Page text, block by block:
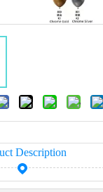
Description